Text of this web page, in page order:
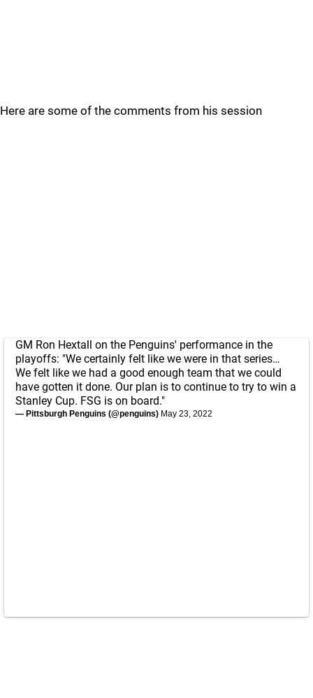
Here are some of the comments from his session
GM Ron Hextall on the Penguins' performance in the
playoffs: "We certainly felt like we were in that series…
We felt like we had a good enough team that we could
have gotten it done. Our plan is to continue to try to win a
Stanley Cup. FSG is on board."
— Pittsburgh Penguins (@penguins) May 23, 2022